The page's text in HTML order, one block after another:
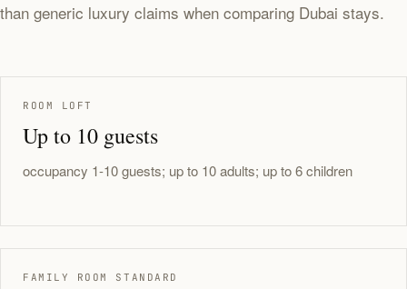
than generic luxury claims when comparing Dubai stays.
ROOM LOFT
Up to 10 guests
occupancy 1-10 guests; up to 10 adults; up to 6 children
FAMILY ROOM STANDARD